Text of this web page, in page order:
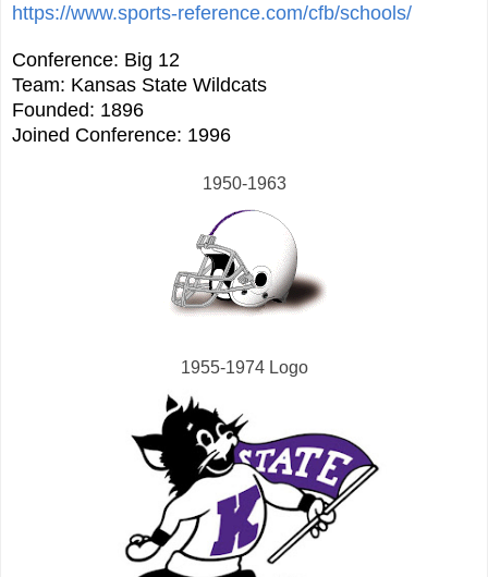
https://www.sports-reference.com/cfb/schools/
Conference: Big 12
Team: Kansas State Wildcats
Founded: 1896
Joined Conference: 1996
1950-1963
1955-1974 Logo